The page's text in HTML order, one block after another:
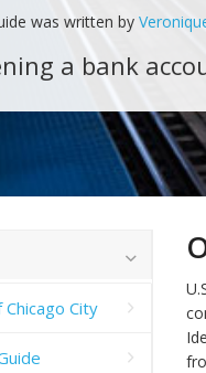
was written by
a bank
City